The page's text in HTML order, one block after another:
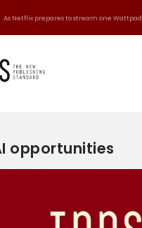
As Netflix prepares to stream one
opportunities